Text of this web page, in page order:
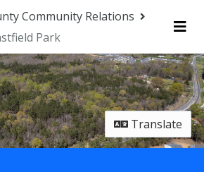
Community Relations
Park
Translate